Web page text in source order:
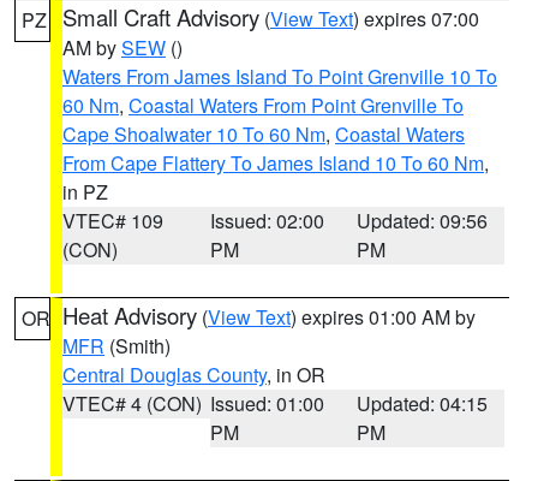
PZ Small Craft Advisory (View Text) expires 07:00
AM bySEW ()
Waters From James Island To Point Grenville 10 To
60 Nm, Coastal Waters From Point Grenville To
Cape Shoalwater 10 To 60 Nm, Coastal Waters
From Cape Flattery To James Island 10 To 60 Nm,
in PZ
VTEC# 109
(CON)
Issued: 02:00
PM
Updated: 09:56
PM
OR Heat Advisory (View Text) expires 01:00 AM by
MFR (Smith)
Central Douglas County, in OR
VTEC# 4 (CON) Issued: 01:00
PM
Updated: 04:15
PM